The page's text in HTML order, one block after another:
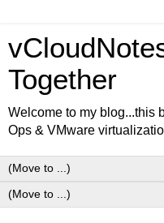
Together
Welcome to my blog...this
Ops & VMware